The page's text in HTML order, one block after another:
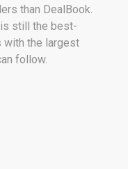
than DealBook.
still the best-
with the largest
follow.